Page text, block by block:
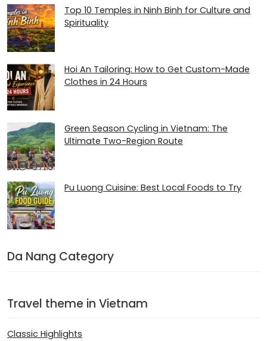
Top 10 Temples in Ninh Binh for Culture and
Spirituality
Hoi An Tailoring: How to Get Custom-Made
Clothes in 24 Hours
Green Season Cycling in Vietnam: The
Ultimate Two-Region Route
Pu Luong Cuisine: Best Local Foods to Try
Da Nang Category
Travel theme in Vietnam
Classic Highlights